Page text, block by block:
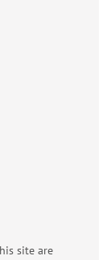
site are